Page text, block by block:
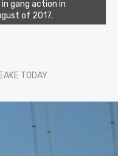
gang action in
of 2017.
TODAY